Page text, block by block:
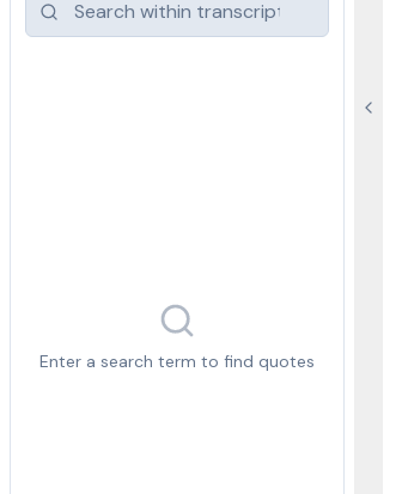
Enter a search term to find quotes